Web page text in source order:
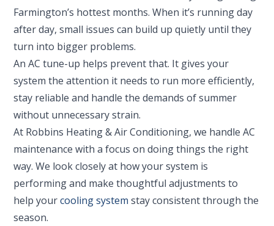
Farmington’s hottest months. When it’s running day
after day, small issues can build up quietly until they
turn into bigger problems.
An AC tune-up helps prevent that. It gives your
system the attention it needs to run more efficiently,
stay reliable and handle the demands of summer
without unnecessary strain.
At Robbins Heating & Air Conditioning, we handle AC
maintenance with a focus on doing things the right
way. We look closely at how your system is
performing and make thoughtful adjustments to
help yourcooling system stay consistent through the
season.